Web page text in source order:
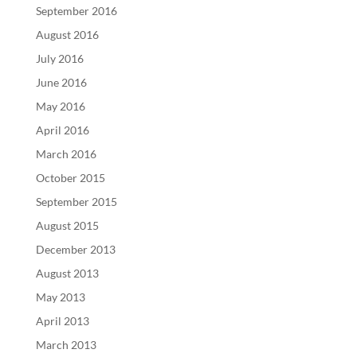
September 2016
August 2016
July 2016
June 2016
May 2016
April 2016
March 2016
October 2015
September 2015
August 2015
December 2013
August 2013
May 2013
April 2013
March 2013